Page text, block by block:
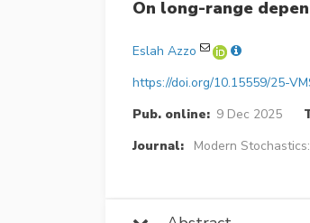
On long-range
Eslah Azzo
https://doi.org/10.15559/25-
Pub. online: 9 Dec 2025
Journal:
Modern